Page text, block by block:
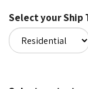
Select your Ship